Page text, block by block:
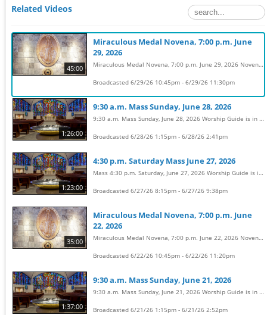
Related Videos
45:00
Miraculous Medal Novena, 7:00 p.m. June
29, 2026
Miraculous Medal Novena, 7:00 p.m. June 29, 2026 Novena Prayers: https://sclhbg.org/parish/wp-content/uploads/sites/2/2016/08/Novena-prayers-for-website.pdf
Broadcasted 6/29/26 10:45pm - 6/29/26 11:30pm
1:26:00
9:30 a.m. Mass Sunday, June 28, 2026
9:30 a.m. Mass Sunday, June 28, 2026 Worship Guide is in the weekly bulletin: https://sclhbg.org/parish/whats-happening/bulletins/ Permission to stream the music in this service obtained from OneLicense with license #A-722031
Broadcasted 6/28/26 1:15pm - 6/28/26 2:41pm
1:23:00
4:30 p.m. Saturday Mass June 27, 2026
Mass 4:30 p.m. Saturday, June 27, 2026 Worship Guide is in the weekly bulletin: https://sclhbg.org/parish/whats-happening/bulletins/ Permission to stream the music in this service obtained from OneLicense with license #A-722031
Broadcasted 6/27/26 8:15pm - 6/27/26 9:38pm
35:00
Miraculous Medal Novena, 7:00 p.m. June
22, 2026
Miraculous Medal Novena, 7:00 p.m. June 22, 2026 Novena Prayers: https://sclhbg.org/parish/wp-content/uploads/sites/2/2016/08/Novena-prayers-for-website.pdf
Broadcasted 6/22/26 10:45pm - 6/22/26 11:20pm
1:37:00
9:30 a.m. Mass Sunday, June 21, 2026
9:30 a.m. Mass Sunday, June 21, 2026 Worship Guide is in the weekly bulletin: https://sclhbg.org/parish/whats-happening/bulletins/ Permission to stream the music in this service obtained from OneLicense with license #A-722031
Broadcasted 6/21/26 1:15pm - 6/21/26 2:52pm